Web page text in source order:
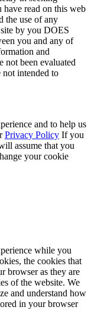
have read on this web
the use of any
by you DOES
you and any of
and
not been evaluated
intended to
and to help us
Privacy Policy If you
assume that you
your cookie
while you
the cookies that
browser as they are
of the website. We
and understand how
in your browser